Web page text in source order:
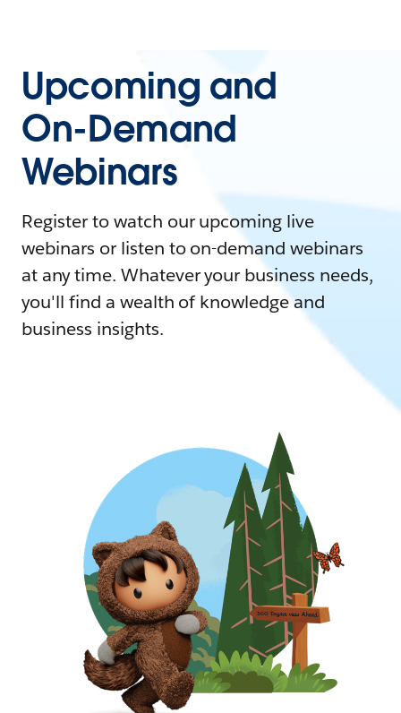
Upcoming and
On-Demand
Webinars
Register to watch our upcoming live
webinars or listen to on-demand webinars
at any time. Whatever your business needs,
you'll find a wealth of knowledge and
business insights.